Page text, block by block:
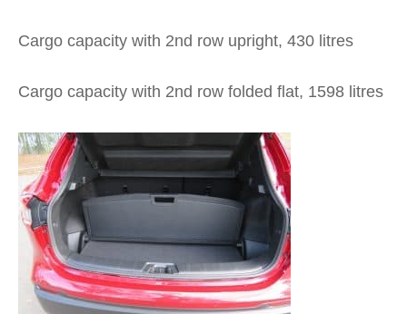
Cargo capacity with 2nd row upright, 430 litres
Cargo capacity with 2nd row folded flat, 1598 litres